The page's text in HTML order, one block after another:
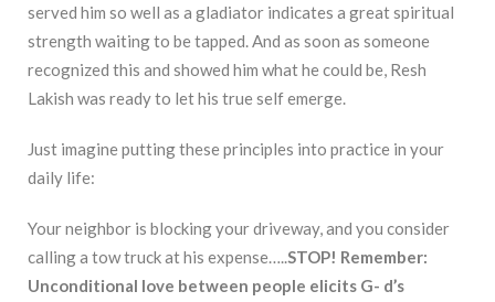
served him so well as a gladiator indicates a great spiritual
strength waiting to be tapped. And as soon as someone
recognized this and showed him what he could be, Resh
Lakish was ready to let his true self emerge.
Just imagine putting these principles into practice in your
daily life:
Your neighbor is blocking your driveway, and you consider
calling a tow truck at his expense…..STOP! Remember:
Unconditional love between people elicits G- d’s